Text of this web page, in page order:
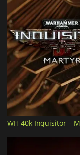
WH 40k Inquisitor –